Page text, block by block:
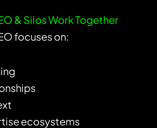
& Silos Work Together
focuses on:
ecosystems